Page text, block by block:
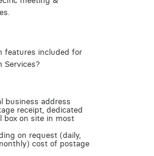
features included for
Services?
business address
receipt, dedicated
box on site in most
on request (daily,
cost of postage